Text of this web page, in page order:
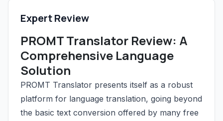
Expert Review
PROMT Translator Review: A
Comprehensive Language
Solution
PROMT Translator presents itself as a robust
platform for language translation, going beyond
the basic text conversion offered by many free